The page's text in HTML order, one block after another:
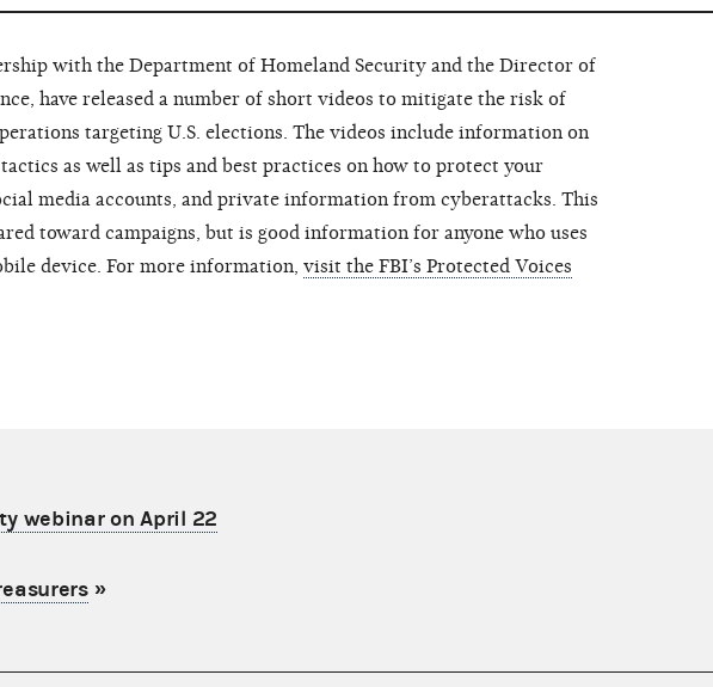
with the Department of Homeland Security and the Director of
have released a number of short videos to mitigate the risk of
targeting U.S. elections. The videos include information on
as well as tips and best practices on how to protect your
media accounts, and private information from cyberattacks. This
toward campaigns, but is good information for anyone who uses
device. For more information, visit the FBI’s Protected Voices
webinar on April 22
»